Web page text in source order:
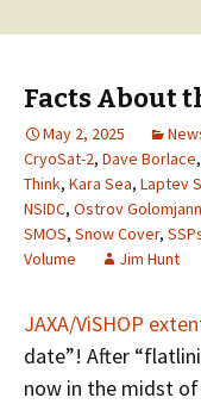
Facts About
May 2, 2025
CryoSat-2, Dave Borlace,
Think, Kara Sea, Laptev
NSIDC, Ostrov
SMOS, Snow Cover,
Volume
Jim Hunt
JAXA/ViSHOP
date”! After
now in the midst